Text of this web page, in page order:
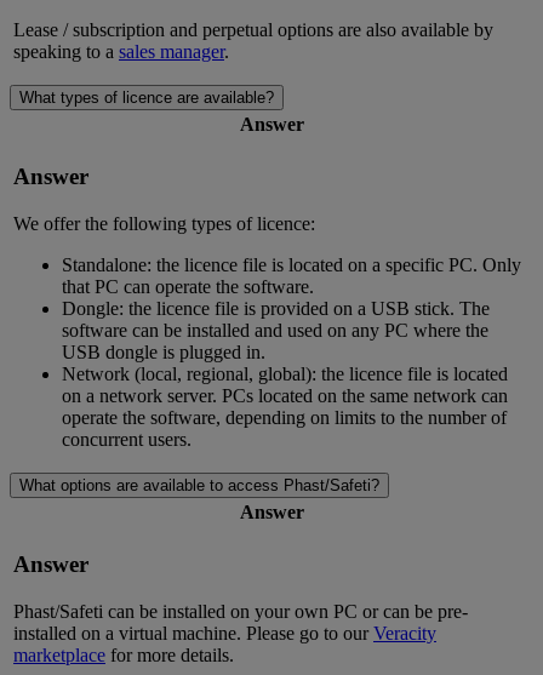
Lease / subscription and perpetual options are also available by
speaking to a sales manager.
What types of licence are available?
Answer
Answer
We offer the following types of licence:
Standalone: the licence file is located on a specific PC. Only
that PC can operate the software.
Dongle: the licence file is provided on a USB stick. The
software can be installed and used on any PC where the
USB dongle is plugged in.
Network (local, regional, global): the licence file is located
on a network server. PCs located on the same network can
operate the software, depending on limits to the number of
concurrent users.
What options are available to access Phast/Safeti?
Answer
Answer
Phast/Safeti can be installed on your own PC or can be pre-
installed on a virtual machine. Please go to ourVeracity
marketplace for more details.